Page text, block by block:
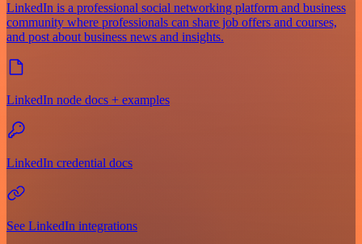
LinkedIn is a professional social networking platform and business
community where professionals can share job offers and courses,
and post about business news and insights.
LinkedIn node docs + examples
LinkedIn credential docs
See LinkedIn integrations